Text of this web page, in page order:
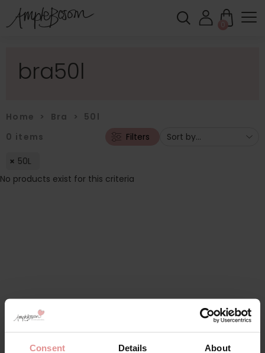
Consent Details About
0
bra50l
Home > Bra > 50l
0 items Filters
50L
No products exist for this criteria